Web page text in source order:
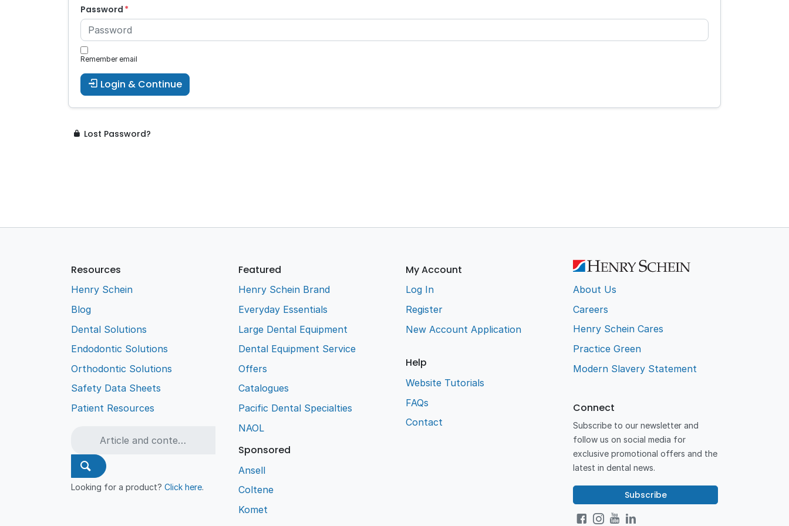
Password
Remember email
Login & Continue
Lost Password?
Resources
Henry Schein
Blog
Dental Solutions
Endodontic Solutions
Orthodontic Solutions
Safety Data Sheets
Patient Resources
Looking for a product?Click here.
Featured
Henry Schein Brand
Everyday Essentials
Large Dental Equipment
Dental Equipment Service
Offers
Catalogues
Pacific Dental Specialties
NAOL
Sponsored
Ansell
Coltene
Komet
My Account
Log In
Register
New Account Application
Help
Website Tutorials
FAQs
Contact
About Us
Careers
Henry Schein Cares
Practice Green
Modern Slavery Statement
Connect
Subscribe to our newsletter and
follow us on social media for
exclusive promotional offers and the
latest in dental news.
Subscribe